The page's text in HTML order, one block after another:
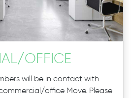
/OFFICE
will be in contact with
office Move. Please